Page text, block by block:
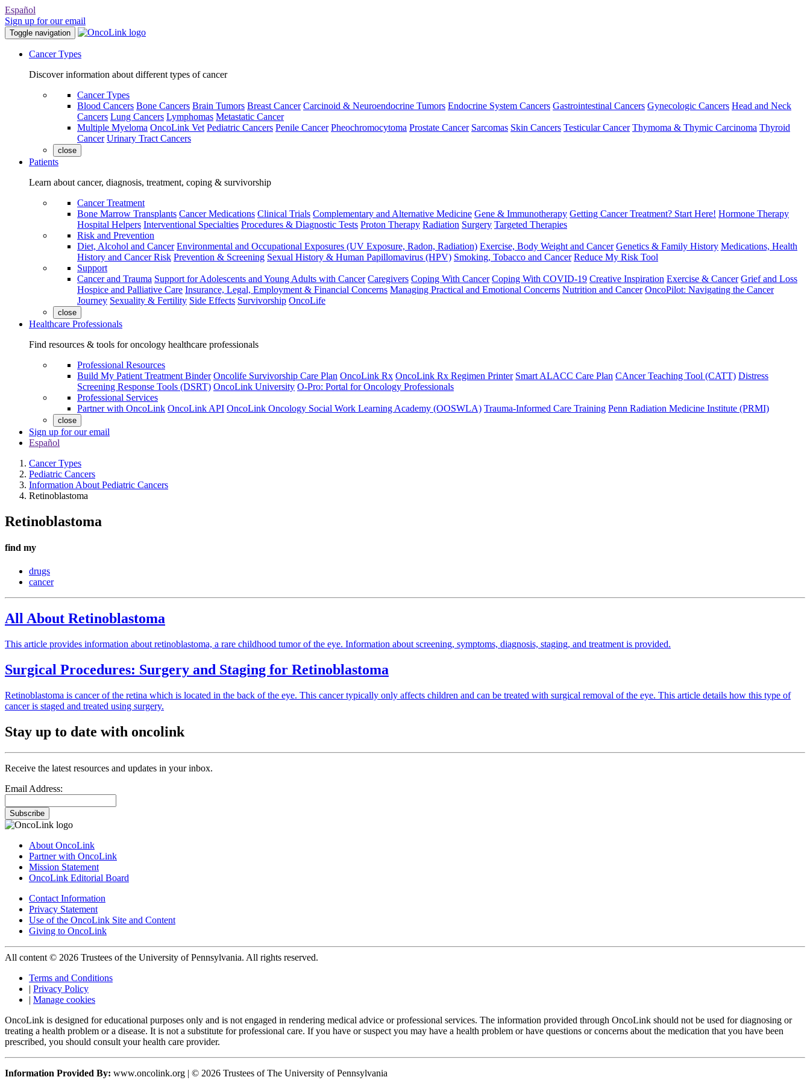
Español
Sign up for our email
Toggle navigation
Cancer Types
Discover information about different types of cancer
Cancer Types
Blood Cancers Bone Cancers Brain Tumors Breast Cancer Carcinoid & Neuroendocrine Tumors Endocrine System Cancers Gastrointestinal Cancers Gynecologic Cancers Head and Neck
Cancers Lung Cancers Lymphomas Metastatic Cancer
Multiple Myeloma OncoLink Vet Pediatric Cancers Penile Cancer Pheochromocytoma Prostate Cancer Sarcomas Skin Cancers Testicular Cancer Thymoma & Thymic Carcinoma Thyroid
Cancer Urinary Tract Cancers
close
Patients
Learn about cancer, diagnosis, treatment, coping & survivorship
Cancer Treatment
Bone Marrow Transplants Cancer Medications Clinical Trials Complementary and Alternative Medicine Gene & Immunotherapy Getting Cancer Treatment? Start Here! Hormone Therapy
Hospital Helpers Interventional Specialties Procedures & Diagnostic Tests Proton Therapy Radiation Surgery Targeted Therapies
Risk and Prevention
Diet, Alcohol and Cancer Environmental and Occupational Exposures (UV Exposure, Radon, Radiation) Exercise, Body Weight and Cancer Genetics & Family History Medications, Health
History and Cancer Risk Prevention & Screening Sexual History & Human Papillomavirus (HPV) Smoking, Tobacco and Cancer Reduce My Risk Tool
Support
Cancer and Trauma Support for Adolescents and Young Adults with Cancer Caregivers Coping With Cancer Coping With COVID-19 Creative Inspiration Exercise & Cancer Grief and Loss
Hospice and Palliative Care Insurance, Legal, Employment & Financial Concerns Managing Practical and Emotional Concerns Nutrition and Cancer OncoPilot: Navigating the Cancer
Journey Sexuality & Fertility Side Effects Survivorship OncoLife
close
Healthcare Professionals
Find resources & tools for oncology healthcare professionals
Professional Resources
Build My Patient Treatment Binder Oncolife Survivorship Care Plan OncoLink Rx OncoLink Rx Regimen Printer Smart ALACC Care Plan CAncer Teaching Tool (CATT) Distress
Screening Response Tools (DSRT) OncoLink University O-Pro: Portal for Oncology Professionals
Professional Services
Partner with OncoLink OncoLink API OncoLink Oncology Social Work Learning Academy (OOSWLA) Trauma-Informed Care Training Penn Radiation Medicine Institute (PRMI)
close
Sign up for our email
Español
Cancer Types
Pediatric Cancers
Information About Pediatric Cancers
Retinoblastoma
Retinoblastoma
find my
drugs
cancer
All About Retinoblastoma
This article provides information about retinoblastoma, a rare childhood tumor of the eye. Information about screening, symptoms, diagnosis, staging, and treatment is provided.
Surgical Procedures: Surgery and Staging for Retinoblastoma
Retinoblastoma is cancer of the retina which is located in the back of the eye. This cancer typically only affects children and can be treated with surgical removal of the eye. This article details how this type of
cancer is staged and treated using surgery.
Stay up to date with oncolink
Receive the latest resources and updates in your inbox.
Email Address:
Subscribe
About OncoLink
Partner with OncoLink
Mission Statement
OncoLink Editorial Board
Contact Information
Privacy Statement
Use of the OncoLink Site and Content
Giving to OncoLink
All content © 2026 Trustees of the University of Pennsylvania. All rights reserved.
Terms and Conditions
| Privacy Policy
| Manage cookies
OncoLink is designed for educational purposes only and is not engaged in rendering medical advice or professional services. The information provided through OncoLink should not be used for diagnosing or
treating a health problem or a disease. It is not a substitute for professional care. If you have or suspect you may have a health problem or have questions or concerns about the medication that you have been
prescribed, you should consult your health care provider.
Information Provided By: www.oncolink.org | © 2026 Trustees of The University of Pennsylvania